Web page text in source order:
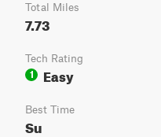
Total Miles
7.73
Tech Rating
1
Easy
Best Time
Su